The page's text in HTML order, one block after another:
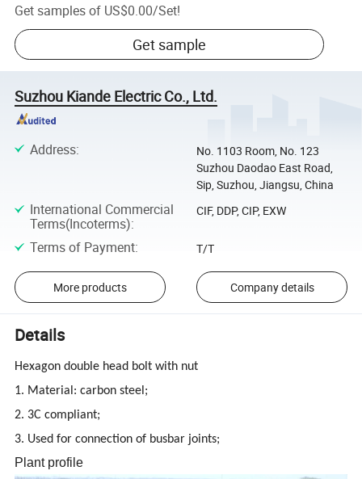
Get samples of US$0.00/Set!
Get sample
Suzhou Kiande Electric Co., Ltd.
Address:
No. 1103 Room, No. 123
Suzhou Daodao East Road,
Sip, Suzhou, Jiangsu, China
International Commercial
Terms(Incoterms):
CIF, DDP, CIP, EXW
Terms of Payment: T/T
More products Company details
Details
Hexagon double head bolt with nut
1. Material: carbon steel;
2. 3C compliant;
3. Used for connection of busbar joints;
Plant profile